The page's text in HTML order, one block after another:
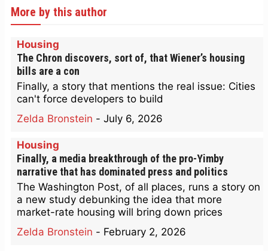
More by this author
Housing
The Chron discovers, sort of, that Wiener’s housing
bills are a con
Finally, a story that mentions the real issue: Cities
can't force developers to build
Zelda Bronstein - July 6, 2026
Housing
Finally, a media breakthrough of the pro-Yimby
narrative that has dominated press and politics
The Washington Post, of all places, runs a story on
a new study debunking the idea that more
market-rate housing will bring down prices
Zelda Bronstein - February 2, 2026